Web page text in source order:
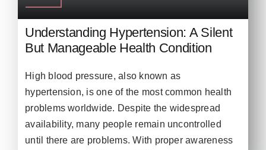
Understanding Hypertension: A Silent
But Manageable Health Condition
High blood pressure, also known as
hypertension, is one of the most common health
problems worldwide. Despite the widespread
availability, many people remain uncontrolled
until there are problems. With proper awareness